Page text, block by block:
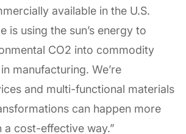
available in the U.S.
is using the sun’s energy to
CO2 into commodity
manufacturing. We’re
and multi-functional materials
can happen more
a cost-effective way.”